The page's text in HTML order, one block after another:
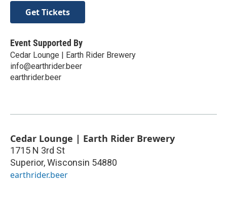
Get Tickets
Event Supported By
Cedar Lounge | Earth Rider Brewery
info@earthrider.beer
earthrider.beer
Cedar Lounge | Earth Rider Brewery
1715 N 3rd St
Superior,Wisconsin 54880
earthrider.beer